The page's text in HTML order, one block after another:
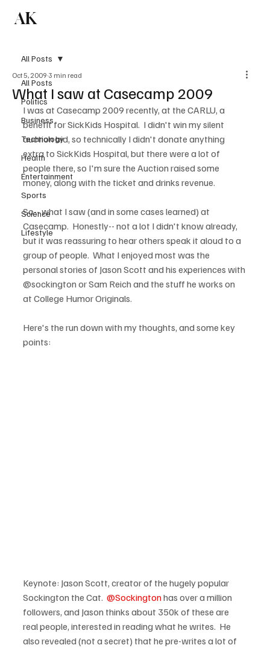
AK
All Posts
Politics
Business
Technology
Health
Entertainment
Sports
Science
Lifestyle
All Posts
What I saw at Casecamp 2009
Oct 5, 2009 3 min read
I was at Casecamp 2009 recently, at the CARLU, a
benefit for SickKids Hospital.  I didn't win my silent
auction bid, so technically I didn't donate anything
extra to SickKids Hospital, but there were a lot of
people there, so I'm sure the Auction raised some
money, along with the ticket and drinks revenue.
So-- what I saw (and in some cases learned) at
Casecamp.  Honestly-- not a lot I didn't know already,
but it was reassuring to hear others speak it aloud to a
group of people.  What I enjoyed most was the
personal stories of Jason Scott and his experiences with
@sockington or Sam Reich and the stuff he works on
at College Humor Originals.
Here's the run down with my thoughts, and some key
points:
Keynote: Jason Scott, creator of the hugely popular
Sockington the Cat. @Sockington has over a million
followers, and Jason thinks about 350k of these are
real people, interested in reading what he writes.  He
also revealed (not a secret) that he pre-writes a lot of